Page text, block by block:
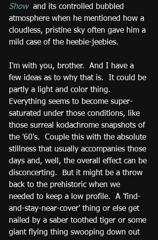
Show
and its controlled bubbled
atmosphere when he mentioned how a
cloudless, pristine sky often gave him a
mild case of the heebie-jeebies.
I'm with you, brother.  And I have a
few ideas as to why that is.  It could be
partly a light and color thing.
Everything seems to become super-
saturated under those conditions, like
those surreal kodachrome snapshots of
the '60's.  Couple this with the absolute
stillness that usually accompanies those
days and, well, the overall effect can be
disconcerting.  But it might be a throw
back to the prehistoric when we
needed to keep a low profile.  A 'find-
and-stay-near-cover' thing or else get
nailed by a saber toothed tiger or some
giant flying thing swooping down out